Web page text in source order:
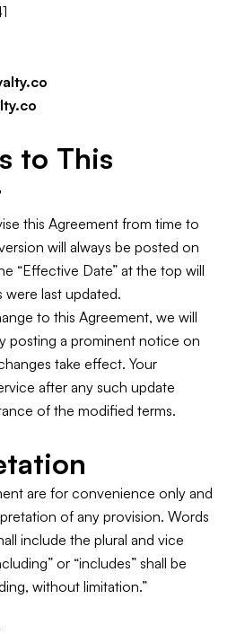
to This
this Agreement from time to
will always be posted on
“Effective Date” at the top will
last updated.
to this Agreement, we will
posting a prominent notice on
take effect. Your
after any such update
of the modified terms.
are for convenience only and
of any provision. Words
include the plural and vice
or “includes” shall be
without limitation.”